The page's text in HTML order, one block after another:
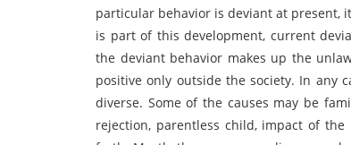
particular behavior is deviant at present,
is part of this development, current
the deviant behavior makes up the
positive only outside the society. In any
diverse. Some of the causes may be
rejection, parentless child, impact of